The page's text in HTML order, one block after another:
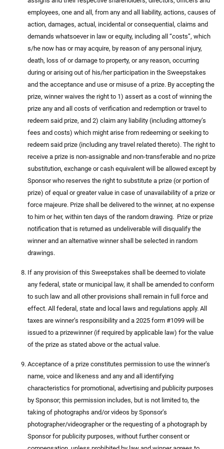
employees, one and all, from any and all liability, actions, causes of
action, damages, actual, incidental or consequential, claims and
demands whatsoever in law or equity, including all “costs”, which
s/he now has or may acquire, by reason of any personal injury,
death, loss of or damage to property, or any reason, occurring
during or arising out of his/her participation in the Sweepstakes
and the acceptance and use or misuse of a prize. By accepting the
prize, winner waives the right to 1) assert as a cost of winning the
prize any and all costs of verification and redemption or travel to
redeem said prize, and 2) claim any liability (including attorney’s
fees and costs) which might arise from redeeming or seeking to
redeem said prize (including any travel related thereto). The right to
receive a prize is non-assignable and non-transferable and no prize
substitution, exchange or cash equivalent will be allowed except by
Sponsor who reserves the right to substitute a prize (or portion of
prize) of equal or greater value in case of unavailability of a prize or
force majeure. Prize shall be delivered to the winner, at no expense
to him or her, within ten days of the random drawing. Prize or prize
notification that is returned as undeliverable will disqualify the
winner and an alternative winner shall be selected in random
drawings.
If any provision of this Sweepstakes shall be deemed to violate
any federal, state or municipal law, it shall be amended to conform
to such law and all other provisions shall remain in full force and
effect. All federal, state and local laws and regulations apply. All
taxes are winner’s responsibility and a 2025 form #1099 will be
issued to a prizewinner (if required by applicable law) for the value
of the prize as stated above or the actual value.
Acceptance of a prize constitutes permission to use the winner’s
name, voice and likeness and any and all identifying
characteristics for promotional, advertising and publicity purposes
by Sponsor; this permission includes, but is not limited to, the
taking of photographs and/or videos by Sponsor’s
photographer/videographer or the requesting of a photograph by
Sponsor for publicity purposes, without further consent or